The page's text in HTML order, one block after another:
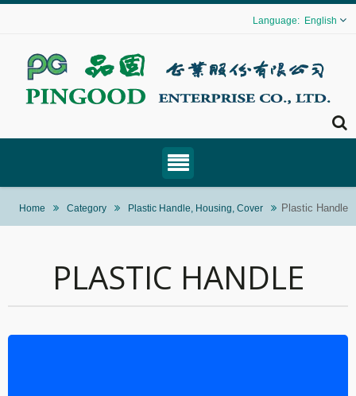
English
Home Category Plastic Handle, Housing, Cover Plastic Handle
PLASTIC HANDLE